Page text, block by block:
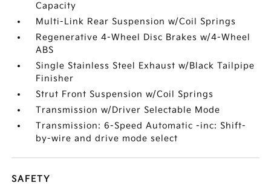
Capacity
Multi-Link Rear Suspension w/Coil Springs
Regenerative 4-Wheel Disc Brakes w/4-Wheel
ABS
Single Stainless Steel Exhaust w/Black Tailpipe
Finisher
Strut Front Suspension w/Coil Springs
Transmission w/Driver Selectable Mode
Transmission: 6-Speed Automatic -inc: Shift-
by-wire and drive mode select
SAFETY